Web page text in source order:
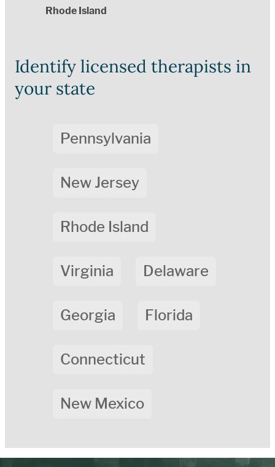
Rhode Island
Identify licensed therapists in
your state
Pennsylvania
New Jersey
Rhode Island
Virginia Delaware
Georgia Florida
Connecticut
New Mexico